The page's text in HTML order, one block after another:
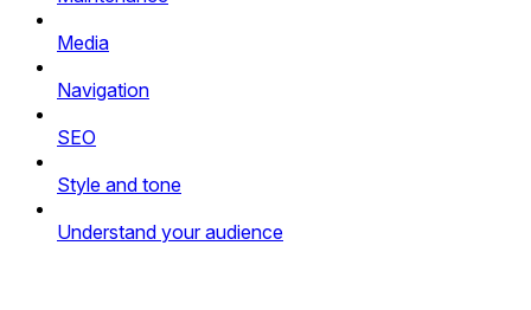
Media
Navigation
SEO
Style and tone
Understand your audience